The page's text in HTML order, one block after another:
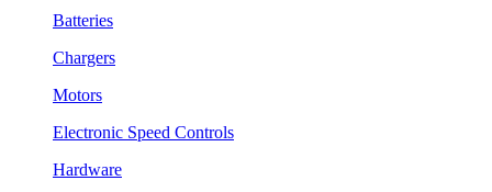
Batteries
Chargers
Motors
Electronic Speed Controls
Hardware